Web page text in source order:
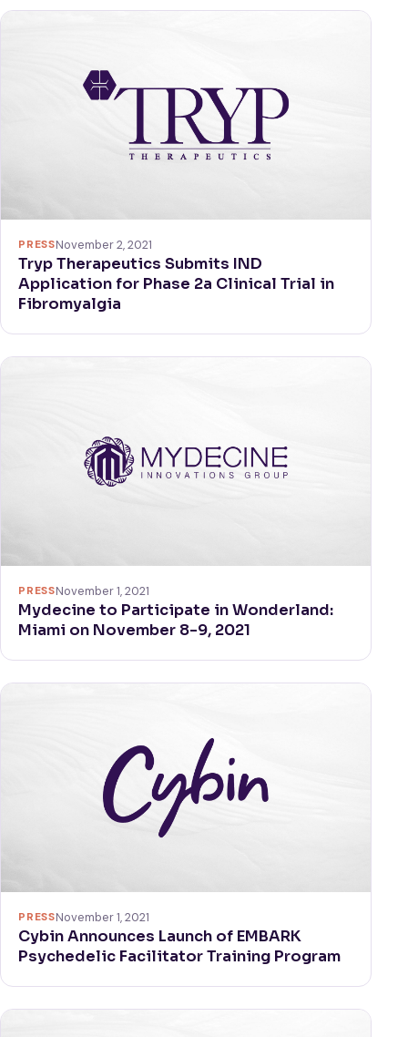
PRESSNovember 2, 2021
Tryp Therapeutics Submits IND
Application for Phase 2a Clinical Trial in
Fibromyalgia
PRESSNovember 1, 2021
Mydecine to Participate in Wonderland:
Miami on November 8-9, 2021
PRESSNovember 1, 2021
Cybin Announces Launch of EMBARK
Psychedelic Facilitator Training Program